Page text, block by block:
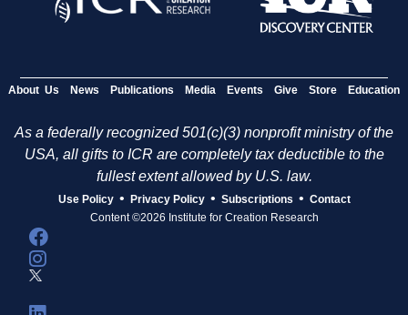
About Us News Publications Media Events Give Store Education
As a federally recognized 501(c)(3) nonprofit ministry of the
USA, all gifts to ICR are completely tax deductible to the
fullest extent allowed by U.S. law.
Use Policy • Privacy Policy • Subscriptions • Contact
Content ©2026 Institute for Creation Research